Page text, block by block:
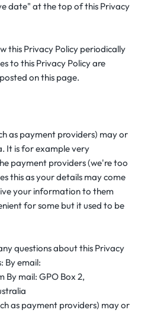
date" at the top of this Privacy
this Privacy Policy periodically
to this Privacy Policy are
on this page.
as payment providers) may or
It is for example very
payment providers (we're too
this as your details may come
your information to them
for some but it used to be
questions about this Privacy
By email:
By mail: GPO Box 2,
as payment providers) may or